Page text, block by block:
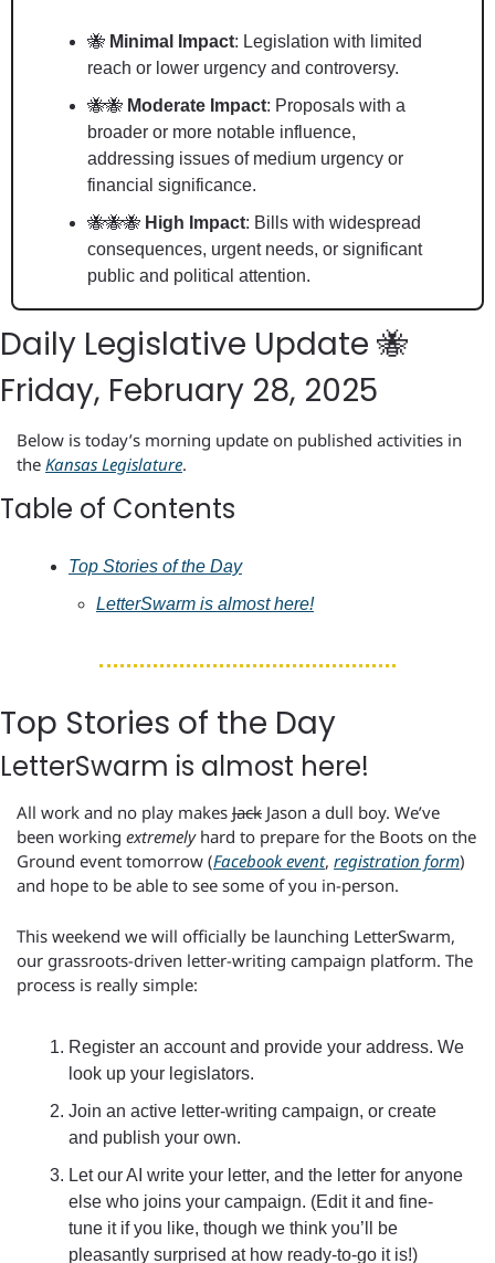
🐝 Minimal Impact: Legislation with limited
reach or lower urgency and controversy.
🐝🐝 Moderate Impact: Proposals with a
broader or more notable influence,
addressing issues of medium urgency or
financial significance.
🐝🐝🐝 High Impact: Bills with widespread
consequences, urgent needs, or significant
public and political attention.
Daily Legislative Update 🐝
Friday, February 28, 2025
Below is today’s morning update on published activities in
the Kansas Legislature.
Table of Contents
Top Stories of the Day
LetterSwarm is almost here!
Top Stories of the Day
LetterSwarm is almost here!
All work and no play makes Jack Jason a dull boy. We’ve
been working extremely hard to prepare for the Boots on the
Ground event tomorrow (Facebook event, registration form)
and hope to be able to see some of you in-person.
This weekend we will officially be launching LetterSwarm,
our grassroots-driven letter-writing campaign platform. The
process is really simple:
Register an account and provide your address. We
look up your legislators.
Join an active letter-writing campaign, or create
and publish your own.
Let our AI write your letter, and the letter for anyone
else who joins your campaign. (Edit it and fine-
tune it if you like, though we think you’ll be
pleasantly surprised at how ready-to-go it is!)